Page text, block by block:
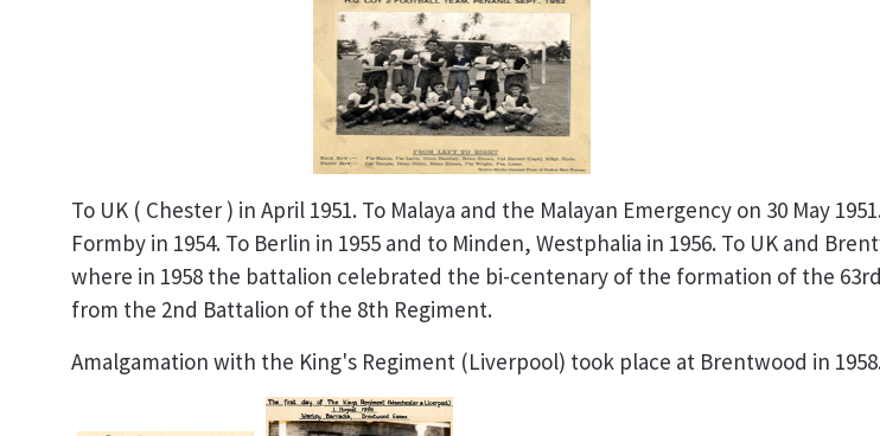
To UK ( Chester ) in April 1951. To Malaya and the Malayan Emergency on 30 May
Formby in 1954. To Berlin in 1955 and to Minden, Westphalia in 1956. To UK and
where in 1958 the battalion celebrated the bi-centenary of the formation of the
from the 2nd Battalion of the 8th Regiment.
Amalgamation with the King's Regiment (Liverpool) took place at Brentwood in